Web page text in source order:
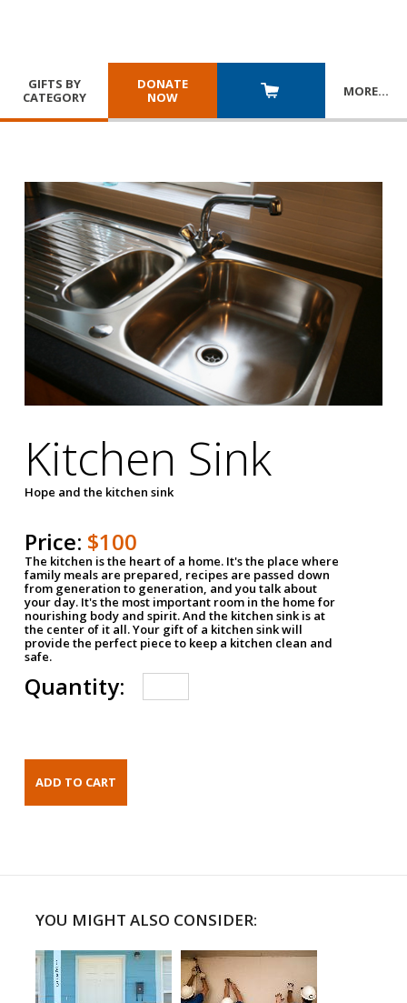
GIFTS BY
CATEGORY
DONATE
NOW
MORE…
Kitchen Sink
Hope and the kitchen sink
Price: $100
The kitchen is the heart of a home. It's the place where
family meals are prepared, recipes are passed down
from generation to generation, and you talk about
your day. It's the most important room in the home for
nourishing body and spirit. And the kitchen sink is at
the center of it all. Your gift of a kitchen sink will
provide the perfect piece to keep a kitchen clean and
safe.
Quantity:
YOU MIGHT ALSO CONSIDER: